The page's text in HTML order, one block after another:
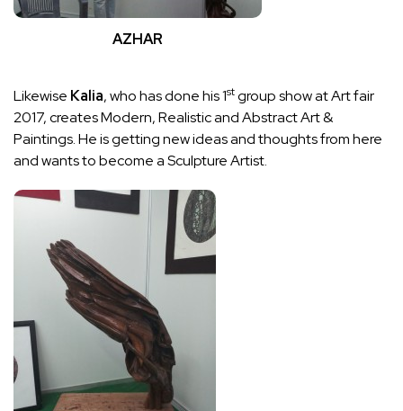
AZHAR
Likewise Kalia, who has done his 1stgroup show at Art fair
2017, creates Modern, Realistic and Abstract Art &
Paintings. He is getting new ideas and thoughts from here
and wants to become a Sculpture Artist.